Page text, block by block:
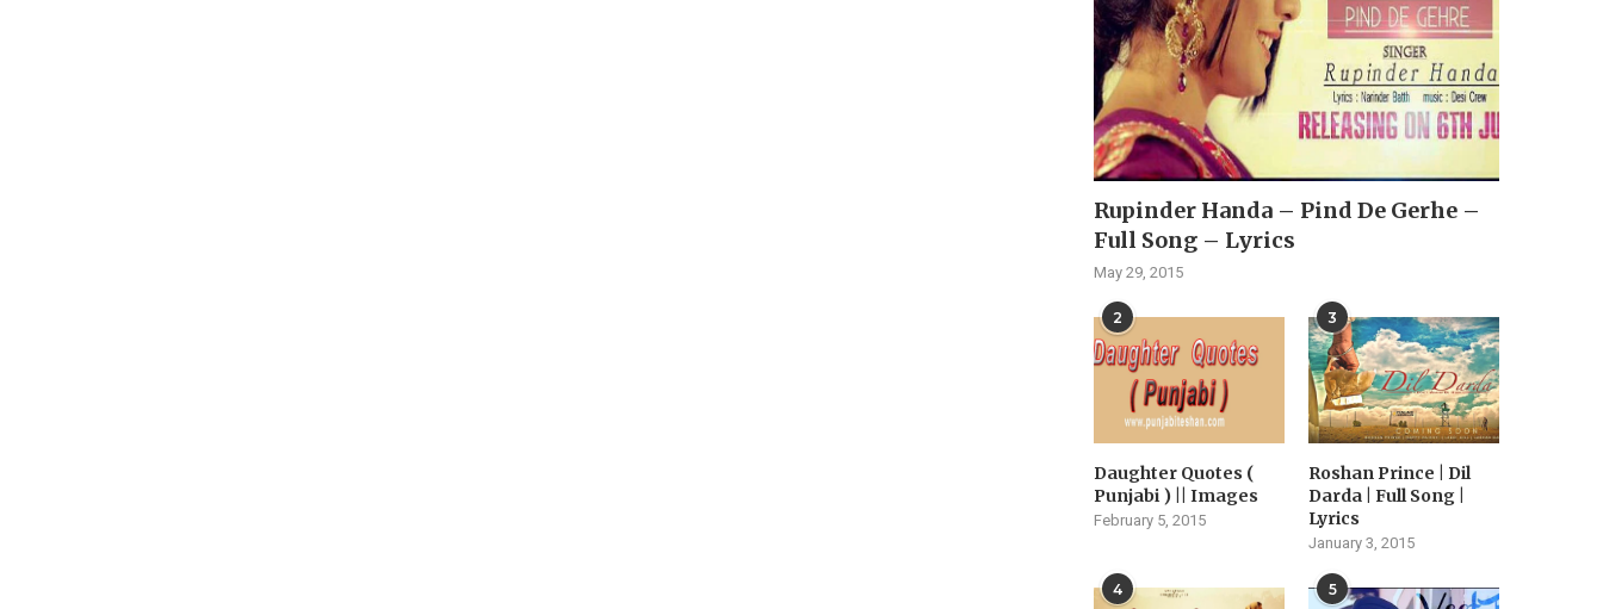
Rupinder Handa – Pind De Gerhe –
Full Song – Lyrics
May 29, 2015
2
Daughter Quotes (
Punjabi ) || Images
February 5, 2015
3
Roshan Prince | Dil
Darda | Full Song |
Lyrics
January 3, 2015
4 5